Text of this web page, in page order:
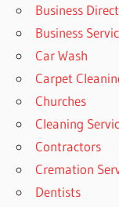
Business
Business
Car Wash
Carpet
Churches
Cleaning
Contractors
Cremation
Dentists